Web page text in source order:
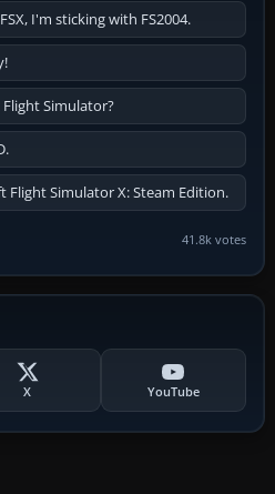
I'm sticking with FS2004.
Simulator?
Simulator X: Steam Edition.
41.8k votes
X YouTube